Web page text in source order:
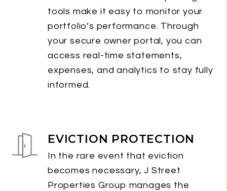
tools make it easy to monitor your
portfolio’s performance. Through
your secure owner portal, you can
access real-time statements,
expenses, and analytics to stay fully
informed.
EVICTION PROTECTION
In the rare event that eviction
becomes necessary, J Street
Properties Group manages the